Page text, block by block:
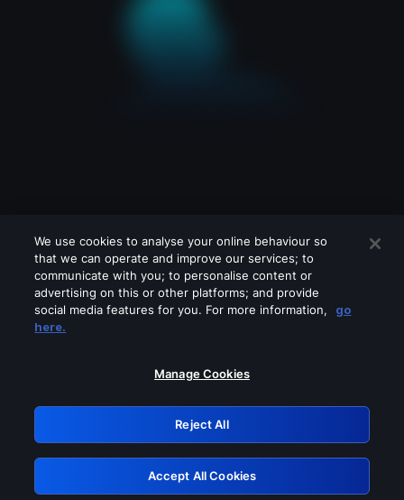
Please turn off any of these services
GRN: 0.951c2117.1786215129.8746c5f6
Retry
We use cookies to analyse your online behaviour so
that we can operate and improve our services; to
communicate with you; to personalise content or
advertising on this or other platforms; and provide
social media features for you. For more information,
go
here.
Manage Cookies
Reject All
Accept All Cookies